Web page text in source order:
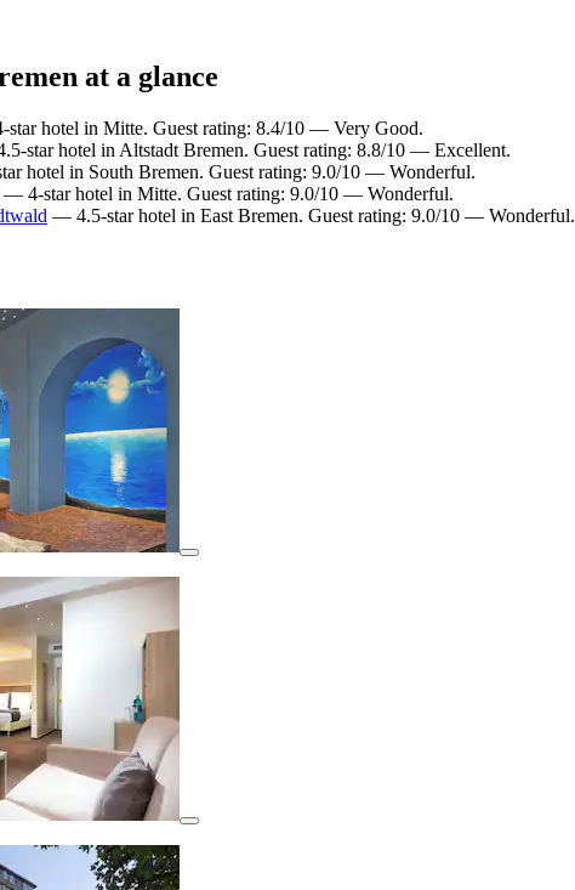
at a glance
hotel in Mitte. Guest rating: 8.4/10 — Very Good.
star hotel in Altstadt Bremen. Guest rating: 8.8/10 — Excellent.
hotel in South Bremen. Guest rating: 9.0/10 — Wonderful.
— 4-star hotel in Mitte. Guest rating: 9.0/10 — Wonderful.
— 4.5-star hotel in East Bremen. Guest rating: 9.0/10 — Wonderful.